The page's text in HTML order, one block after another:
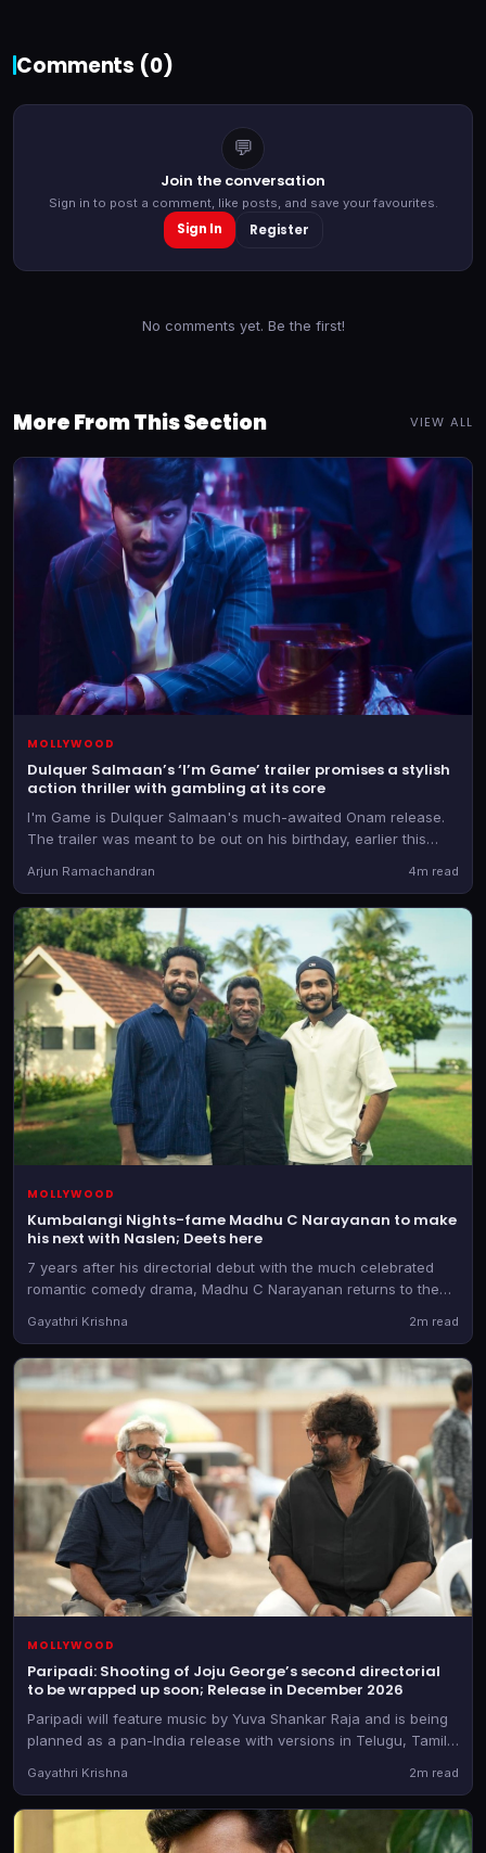
Comments (0)
💬
Join the conversation
Sign in to post a comment, like posts, and save your favourites.
Sign In Register
No comments yet. Be the first!
More From This Section VIEW ALL
MOLLYWOOD
Dulquer Salmaan’s ‘I’m Game’ trailer promises a stylish
action thriller with gambling at its core
I'm Game is Dulquer Salmaan's much-awaited Onam release.
The trailer was meant to be out on his birthday, earlier this
Arjun Ramachandran 4m read
MOLLYWOOD
Kumbalangi Nights-fame Madhu C Narayanan to make
his next with Naslen; Deets here
7 years after his directorial debut with the much celebrated
romantic comedy drama, Madhu C Narayanan returns to the
the as-yet-untitled film.
Gayathri Krishna 2m read
MOLLYWOOD
Paripadi: Shooting of Joju George’s second directorial
to be wrapped up soon; Release in December 2026
Paripadi will feature music by Yuva Shankar Raja and is being
planned as a pan-India release with versions in Telugu, Tamil,
Gayathri Krishna 2m read